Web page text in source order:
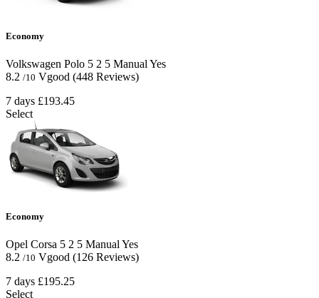
Economy
Volkswagen Polo 5 2 5 Manual Yes
8.2 /10 Vgood (448 Reviews)
7 days £193.45
Select
Economy
Opel Corsa 5 2 5 ManualYes
8.2 /10 Vgood (126 Reviews)
7 days £195.25
Select